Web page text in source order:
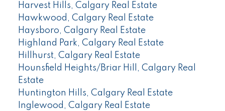
Harvest Hills, Calgary Real Estate
Hawkwood, Calgary Real Estate
Haysboro, Calgary Real Estate
Highland Park, Calgary Real Estate
Hillhurst, Calgary Real Estate
Hounsfield Heights/Briar Hill, Calgary Real
Estate
Huntington Hills, Calgary Real Estate
Inglewood, Calgary Real Estate